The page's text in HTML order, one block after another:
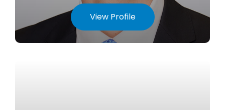
View Profile